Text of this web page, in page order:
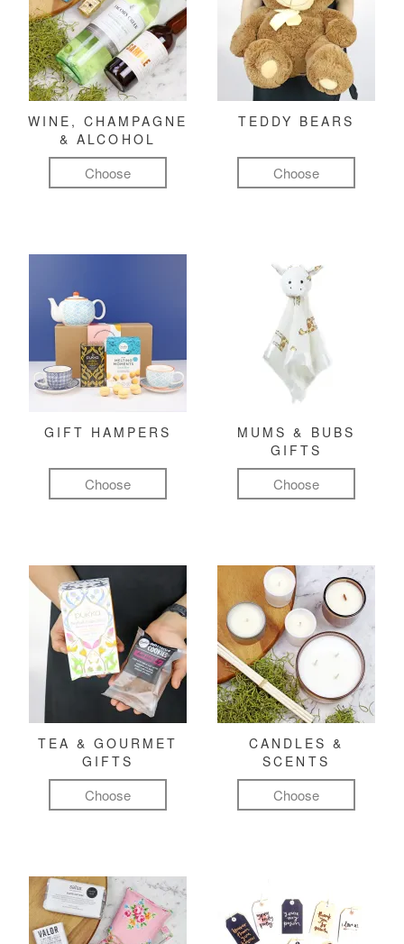
WINE, CHAMPAGNE
& ALCOHOL
Choose
TEDDY BEARS
Choose
GIFT HAMPERS
Choose
MUMS & BUBS
GIFTS
Choose
TEA & GOURMET
GIFTS
Choose
CANDLES &
SCENTS
Choose